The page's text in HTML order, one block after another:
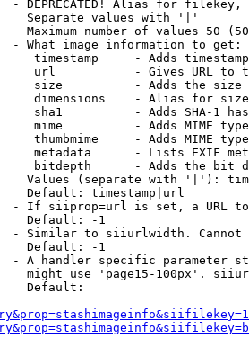
- DEPRECATED! Alias for filekey,
Separate values with '|'
Maximum number of values 50
- What image information to get:
timestamp     - Adds
url           - Gives URL to
size          - Adds the
dimensions    - Alias for size
sha1          - Adds SHA-1
mime          - Adds MIME
thumbmime     - Adds MIME
metadata      - Lists EXIF
bitdepth      - Adds the bit
Values (separate with '|'):
Default: timestamp|url
- If siiprop=url is set, a URL
Default: -1
- Similar to siiurlwidth. Cannot
Default: -1
- A handler specific parameter
might use 'page15-100px'.
Default: